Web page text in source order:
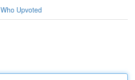
Who Upvoted